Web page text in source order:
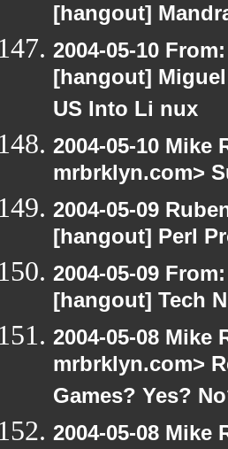
[hangout]
2004-05-10
[hangout]
US Into Li nux
2004-05-10 Mike
mrbrklyn.com>
2004-05-09
[hangout] Perl
2004-05-09
[hangout] Tech
2004-05-08 Mike
mrbrklyn.com>
Games? Yes?
2004-05-08 Mike